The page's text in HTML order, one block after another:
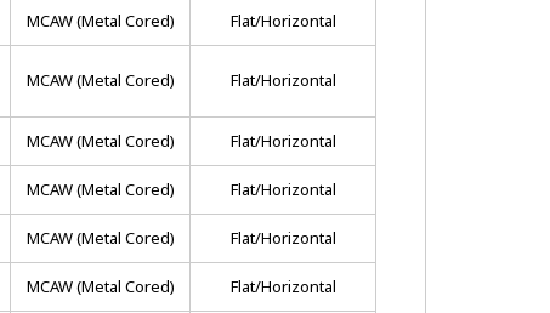
MCAW (metal Cored) Flat/horizontal
MCAW (metal Cored) Flat/horizontal
MCAW (metal Cored) Flat/horizontal
MCAW (metal Cored) Flat/horizontal
MCAW (metal Cored) Flat/horizontal
MCAW (metal Cored) Flat/horizontal